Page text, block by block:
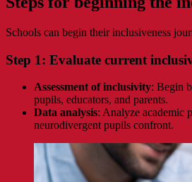
Schools can begin their inclusiveness
Step 1: Evaluate current
Assessment of inclusivity: Begin
pupils, educators, and parents.
Data analysis: Analyze academic
neurodivergent pupils confront.